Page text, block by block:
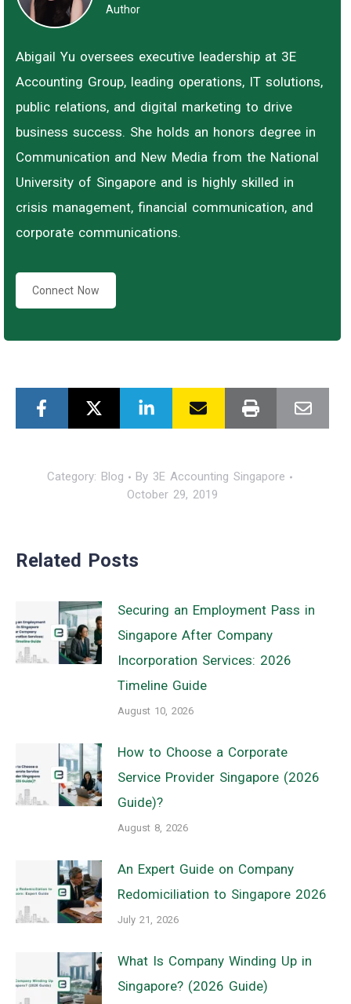
Author
Abigail Yu oversees executive leadership at 3E
Accounting Group, leading operations, IT solutions,
public relations, and digital marketing to drive
business success. She holds an honors degree in
Communication and New Media from the National
University of Singapore and is highly skilled in
crisis management, financial communication, and
corporate communications.
Connect Now
Category: Blog By 3E Accounting Singapore
October 29, 2019
Related Posts
Securing an Employment Pass in
Singapore After Company
Incorporation Services: 2026
Timeline Guide
August 10, 2026
How to Choose a Corporate
Service Provider Singapore (2026
Guide)?
August 8, 2026
An Expert Guide on Company
Redomiciliation to Singapore 2026
July 21, 2026
What Is Company Winding Up in
Singapore? (2026 Guide)